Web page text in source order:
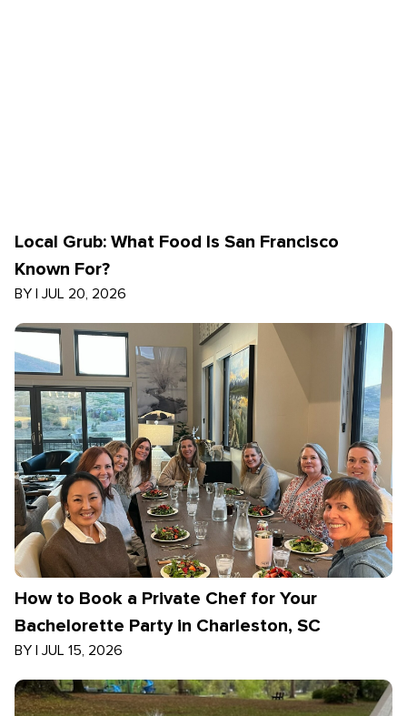
Local Grub: What Food Is San Francisco
Known For?
BY | JUL 20, 2026
How to Book a Private Chef for Your
Bachelorette Party in Charleston, SC
BY | JUL 15, 2026